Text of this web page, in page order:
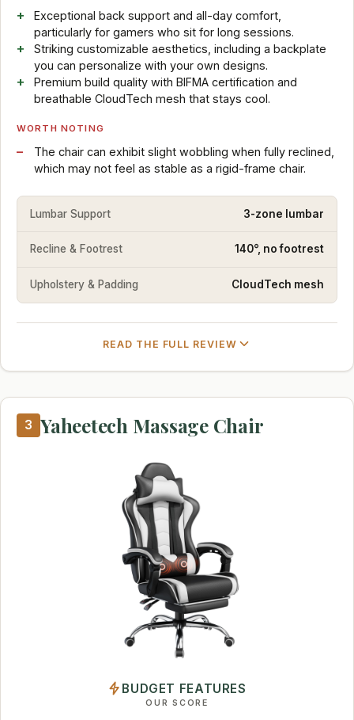
Exceptional back support and all-day comfort,
particularly for gamers who sit for long sessions.
Striking customizable aesthetics, including a backplate
you can personalize with your own designs.
Premium build quality with BIFMA certification and
breathable CloudTech mesh that stays cool.
WORTH NOTING
The chair can exhibit slight wobbling when fully reclined,
which may not feel as stable as a rigid-frame chair.
Lumbar Support 3-zone lumbar
Recline & Footrest 140°, no footrest
Upholstery & Padding CloudTech mesh
READ THE FULL REVIEW
3 Yaheetech Massage Chair
BUDGET FEATURES
OUR SCORE